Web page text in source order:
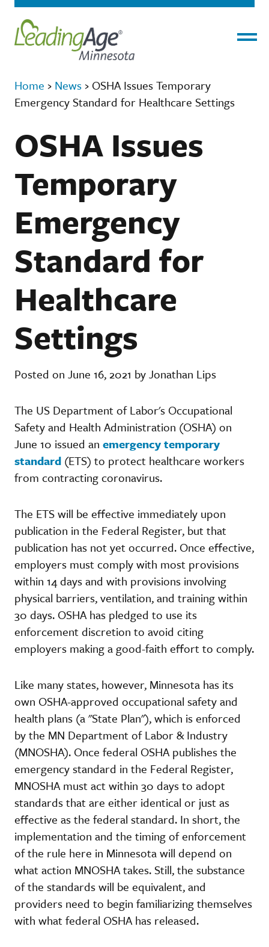
Home › News › OSHA Issues Temporary
Emergency Standard for Healthcare Settings
OSHA Issues
Temporary
Emergency
Standard for
Healthcare
Settings
Posted on June 16, 2021 by Jonathan Lips
The US Department of Labor's Occupational
Safety and Health Administration (OSHA) on
June 10 issued an emergency temporary
standard (ETS) to protect healthcare workers
from contracting coronavirus.
The ETS will be effective immediately upon
publication in the Federal Register, but that
publication has not yet occurred. Once effective,
employers must comply with most provisions
within 14 days and with provisions involving
physical barriers, ventilation, and training within
30 days. OSHA has pledged to use its
enforcement discretion to avoid citing
employers making a good-faith effort to comply.
Like many states, however, Minnesota has its
own OSHA-approved occupational safety and
health plans (a "State Plan"), which is enforced
by the MN Department of Labor & Industry
(MNOSHA). Once federal OSHA publishes the
emergency standard in the Federal Register,
MNOSHA must act within 30 days to adopt
standards that are either identical or just as
effective as the federal standard. In short, the
implementation and the timing of enforcement
of the rule here in Minnesota will depend on
what action MNOSHA takes. Still, the substance
of the standards will be equivalent, and
providers need to begin familiarizing themselves
with what federal OSHA has released.